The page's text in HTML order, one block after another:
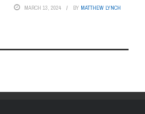
MARCH 13, 2024 BY MATTHEW LYNCH